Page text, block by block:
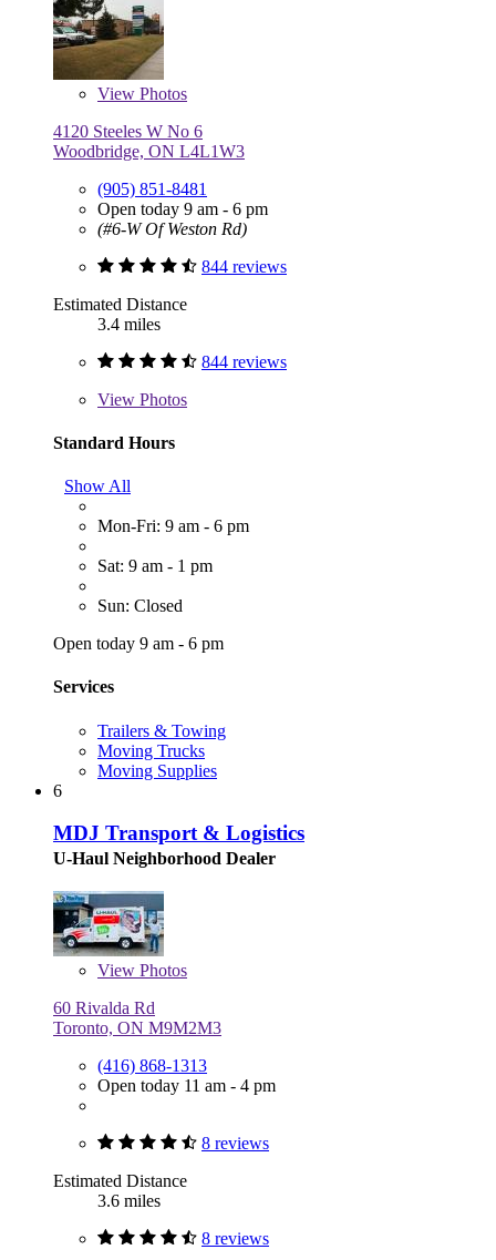
View Photos
4120 Steeles W No 6
Woodbridge, ON L4L1W3
(905) 851-8481
Open today 9 am - 6 pm
(#6-W Of Weston Rd)
844 reviews
Estimated Distance
3.4 miles
844 reviews
View Photos
Standard Hours
Show All
Mon-Fri: 9 am - 6 pm
Sat: 9 am - 1 pm
Sun: Closed
Open today 9 am - 6 pm
Services
Trailers & Towing
Moving Trucks
Moving Supplies
6
MDJ Transport & Logistics
U-Haul Neighborhood Dealer
View Photos
60 Rivalda Rd
Toronto, ON M9M2M3
(416) 868-1313
Open today 11 am - 4 pm
8 reviews
Estimated Distance
3.6 miles
8 reviews